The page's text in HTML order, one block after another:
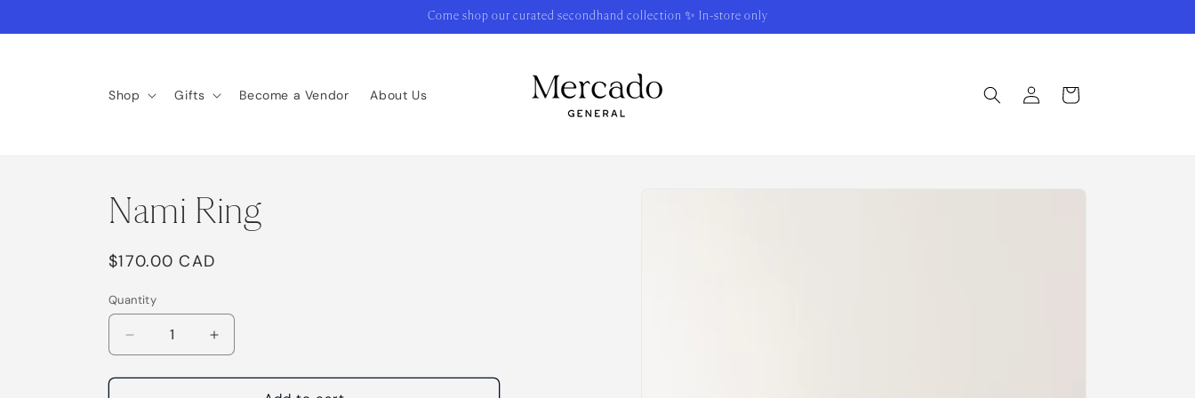
Come shop our curated secondhand collection ✨ In-store only
Shop Gifts Become a Vendor About Us
in
Cart
Nami Ring
Regular
$170.00 CAD
Quantity
Decrease
quantity
for
Increase
quantity
for